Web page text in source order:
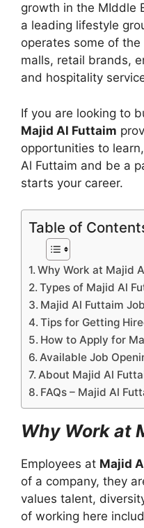
growth in the MIddle
a leading lifestyle
operates some of
malls, retail brands,
and hospitality
If you are looking to
Majid Al Futtaim
opportunities to
Al Futtaim and be a
starts your career.
Table of
Why Work at Majid
Types of Majid Al
Majid Al Futtaim
Tips for Getting
How to Apply for
Available Job
About Majid Al
FAQs – Majid Al
Why Work at
Employees at Majid
of a company, they
values talent,
of working here